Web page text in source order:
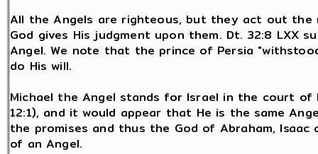
All the Angels are righteous, but they act out
God gives His judgment upon them. Dt. 32:8 LXX
Angel. We note that the prince of Persia
do His will.
Michael the Angel stands for Israel in the court of
12:1), and it would appear that He is the same
the promises and thus the God of Abraham,
of an Angel.